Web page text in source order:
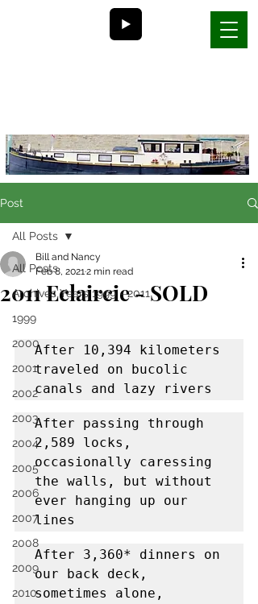
Post
All Posts
Archives Years 1999 - 2011
1999
2000
2001
2002
2003
2004
2005
2006
2007
2008
2009
2010
All Posts
2011 Eclaircie - SOLD
Bill and Nancy
Feb 8, 20212 min read
After 10,394 kilometers
traveled on bucolic
canals and lazy rivers
After passing through
2,589 locks,
occasionally caressing
the walls, but without
ever hanging up our
lines
After 3,360* dinners on
our back deck,
sometimes alone,